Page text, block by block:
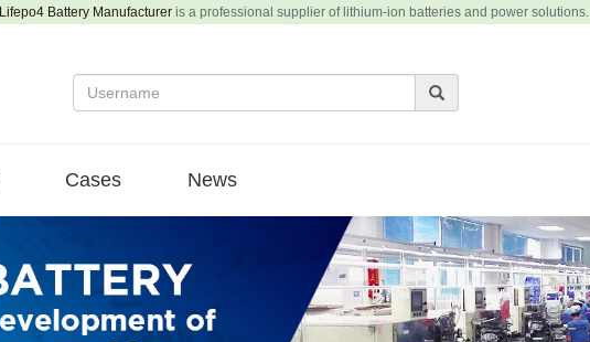
Lifepo4 Battery Manufactureris a professional supplier of lithium-ion batteries and power solutions.
Cases News